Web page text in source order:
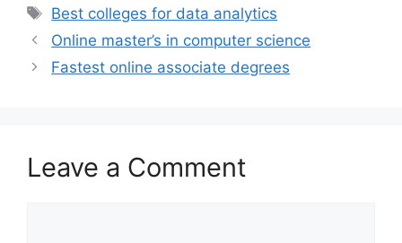
Tags
Best colleges for data analytics
Online master’s in computer science
Fastest online associate degrees
Leave a Comment